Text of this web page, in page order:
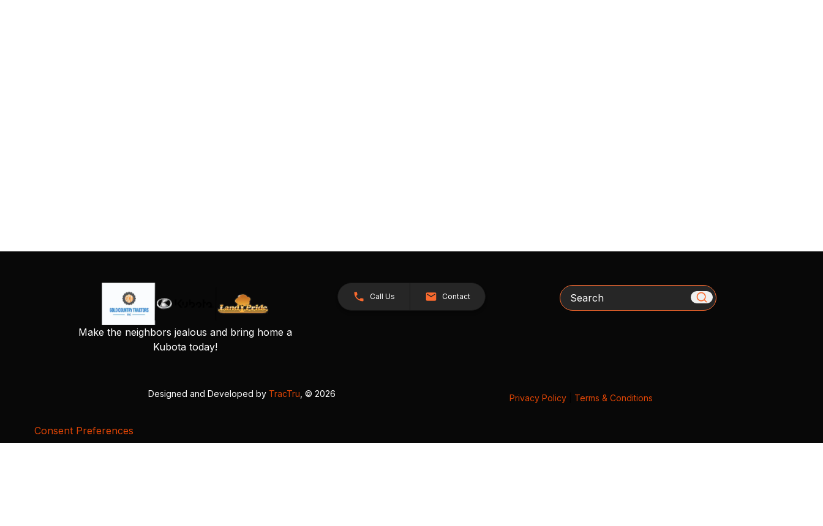
Make the neighbors jealous and bring home a
Kubota today!
Call Us Contact Search
Designed and Developed by TracTru , © 2026 Privacy Policy Terms & Conditions
Consent Preferences